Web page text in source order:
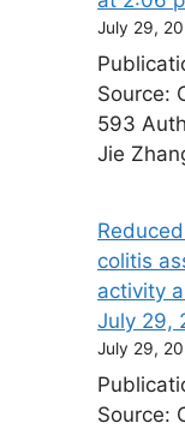
July 29,
Source:
593
Jie
colitis
activity
July 29,
July 29,
Source: